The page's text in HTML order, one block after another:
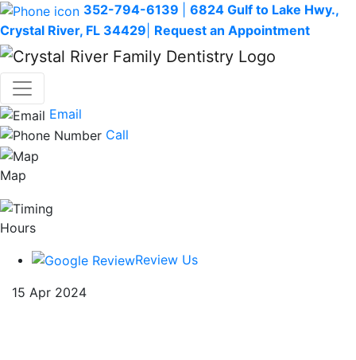
352-794-6139
6824 Gulf to Lake Hwy.,
Crystal River, FL 34429 Request an Appointment
Email
Call
Map
Hours
Review Us
15 Apr 2024